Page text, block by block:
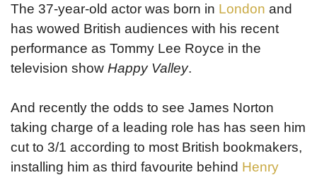
The 37-year-old actor was born in London and
has wowed British audiences with his recent
performance as Tommy Lee Royce in the
television show Happy Valley.
And recently the odds to see James Norton
taking charge of a leading role has has seen him
cut to 3/1 according to most British bookmakers,
installing him as third favourite behind Henry